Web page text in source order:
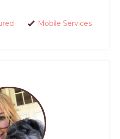
Mobile Services